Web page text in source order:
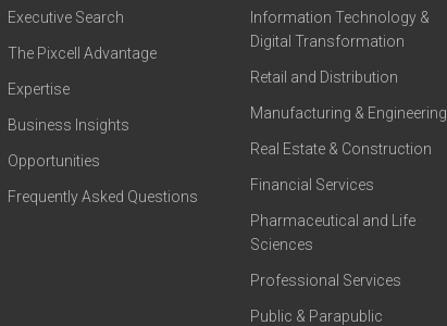
Executive Search
The Pixcell Advantage
Expertise
Business Insights
Opportunities
Frequently Asked Questions
Information Technology &
Digital Transformation
Retail and Distribution
Manufacturing & Engineering
Real Estate & Construction
Financial Services
Pharmaceutical and Life
Sciences
Professional Services
Public & Parapublic